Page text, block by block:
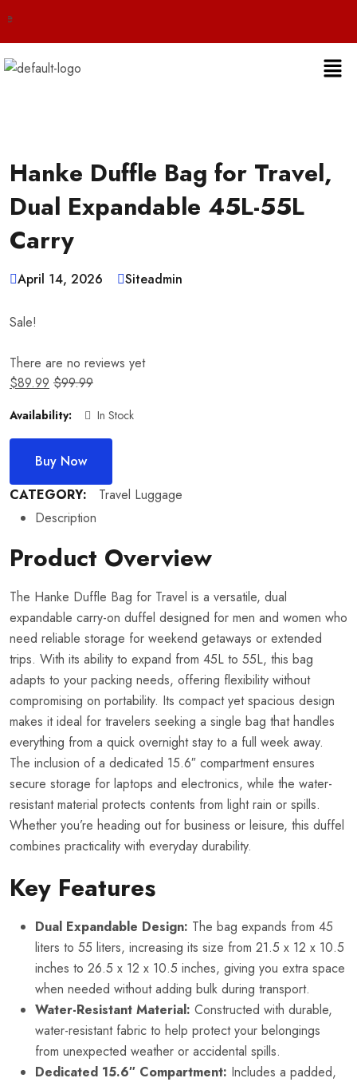
Hanke Duffle Bag for Travel,
Dual Expandable 45L-55L
Carry
April 14, 2026 Siteadmin
Sale!
There are no reviews yet
$89.99 $99.99
Availability: In Stock
Buy Now
CATEGORY:
Travel Luggage
Description
Product Overview
The Hanke Duffle Bag for Travel is a versatile, dual
expandable carry-on duffel designed for men and women who
need reliable storage for weekend getaways or extended
trips. With its ability to expand from 45L to 55L, this bag
adapts to your packing needs, offering flexibility without
compromising on portability. Its compact yet spacious design
makes it ideal for travelers seeking a single bag that handles
everything from a quick overnight stay to a full week away.
The inclusion of a dedicated 15.6″ compartment ensures
secure storage for laptops and electronics, while the water-
resistant material protects contents from light rain or spills.
Whether you’re heading out for business or leisure, this duffel
combines practicality with everyday durability.
Key Features
Dual Expandable Design: The bag expands from 45
liters to 55 liters, increasing its size from 21.5 x 12 x 10.5
inches to 26.5 x 12 x 10.5 inches, giving you extra space
when needed without adding bulk during transport.
Water-Resistant Material: Constructed with durable,
water-resistant fabric to help protect your belongings
from unexpected weather or accidental spills.
Dedicated 15.6″ Compartment: Includes a padded,